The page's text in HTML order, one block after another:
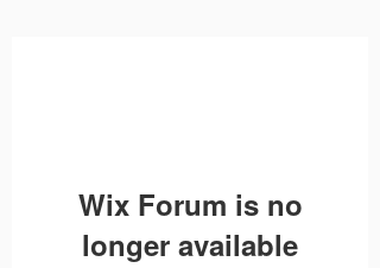
Wix Forum is no
longer available